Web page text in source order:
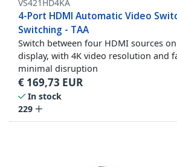
VS421HD4KA
4-Port HDMI Automatic Video
Switching - TAA
Switch between four HDMI sources
display, with 4K video resolution and
minimal disruption
€ 169,73 EUR
In stock
229